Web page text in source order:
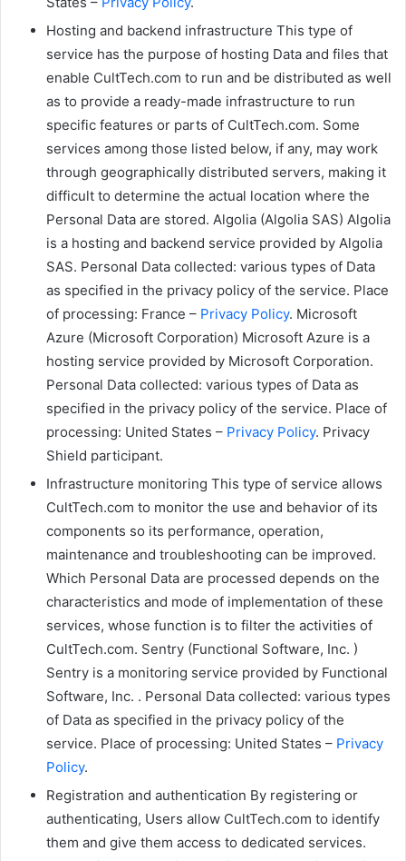
Hosting and backend infrastructure This type of
service has the purpose of hosting Data and files that
enable CultTech.com to run and be distributed as well
as to provide a ready-made infrastructure to run
specific features or parts of CultTech.com. Some
services among those listed below, if any, may work
through geographically distributed servers, making it
difficult to determine the actual location where the
Personal Data are stored. Algolia (Algolia SAS) Algolia
is a hosting and backend service provided by Algolia
SAS. Personal Data collected: various types of Data
as specified in the privacy policy of the service. Place
of processing: France – Privacy Policy. Microsoft
Azure (Microsoft Corporation) Microsoft Azure is a
hosting service provided by Microsoft Corporation.
Personal Data collected: various types of Data as
specified in the privacy policy of the service. Place of
processing: United States – Privacy Policy. Privacy
Shield participant.
Infrastructure monitoring This type of service allows
CultTech.com to monitor the use and behavior of its
components so its performance, operation,
maintenance and troubleshooting can be improved.
Which Personal Data are processed depends on the
characteristics and mode of implementation of these
services, whose function is to filter the activities of
CultTech.com. Sentry (Functional Software, Inc. )
Sentry is a monitoring service provided by Functional
Software, Inc. . Personal Data collected: various types
of Data as specified in the privacy policy of the
service. Place of processing: United States – Privacy
Policy.
Registration and authentication By registering or
authenticating, Users allow CultTech.com to identify
them and give them access to dedicated services.